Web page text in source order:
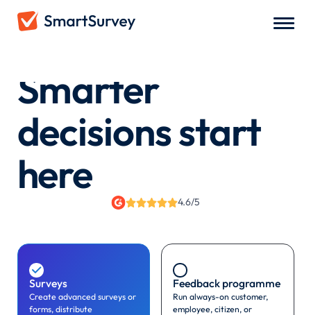
Smarter
decisions start
here
4.6/5
Surveys

Create advanced surveys or
forms, distribute
Feedback programme
Run always-on customer,
employee, citizen, or